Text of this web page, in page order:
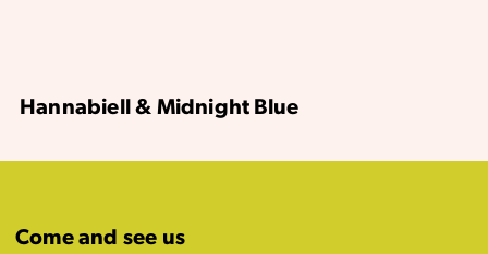
Hannabiell & Midnight Blue
Come and see us